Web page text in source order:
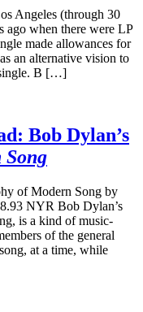
Angeles (through 30
when there were LP
made allowances for
an alternative vision to
single. B […]
Bob Dylan’s
Song
of Modern Song by
NYR Bob Dylan’s
is a kind of music-
of the general
at a time, while